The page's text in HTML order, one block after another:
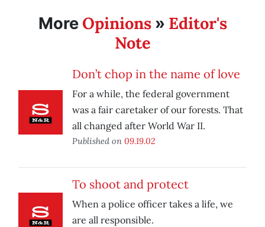
More Opinions» Editor's
Note
Don’t chop in the name of love
For a while, the federal government
was a fair caretaker of our forests. That
all changed after World War II.
Published on 09.19.02
To shoot and protect
When a police officer takes a life, we
are all responsible.